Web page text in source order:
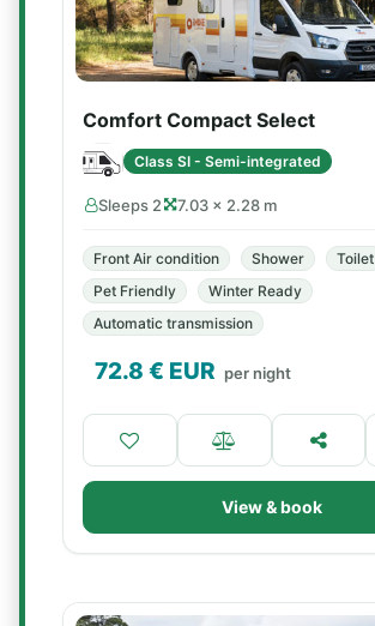
Comfort Compact Select
Class SI - Semi-integrated
Sleeps 2 7.03 × 2.28 m
Front Air condition Shower
Toilet
Pet Friendly
Winter Ready
Automatic transmission
72.8 € EUR per night
View & book